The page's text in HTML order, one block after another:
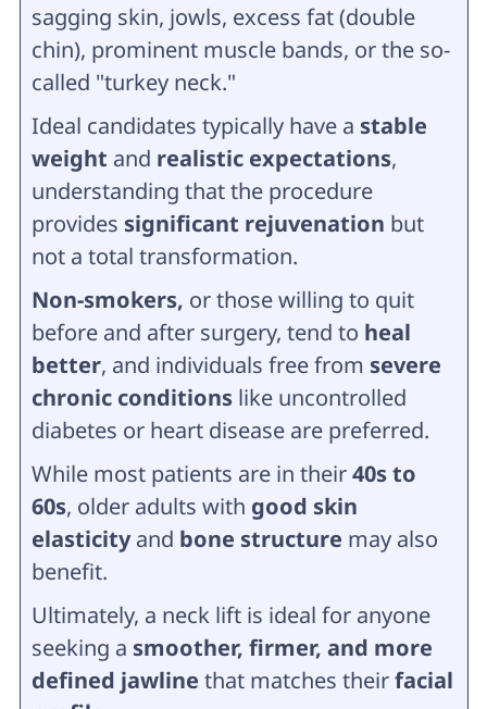
sagging skin, jowls, excess fat (double
chin), prominent muscle bands, or the so-
called "turkey neck."
Ideal candidates typically have a stable
weight and realistic expectations,
understanding that the procedure
provides significant rejuvenation but
not a total transformation.
Non-smokers, or those willing to quit
before and after surgery, tend to heal
better, and individuals free from severe
chronic conditionslike uncontrolled
diabetes or heart disease are preferred.
While most patients are in their40s to
60s, older adults with good skin
elasticityand bone structure may also
benefit.
Ultimately, a neck lift is ideal for anyone
seeking a smoother, firmer, and more
defined jawline that matches theirfacial